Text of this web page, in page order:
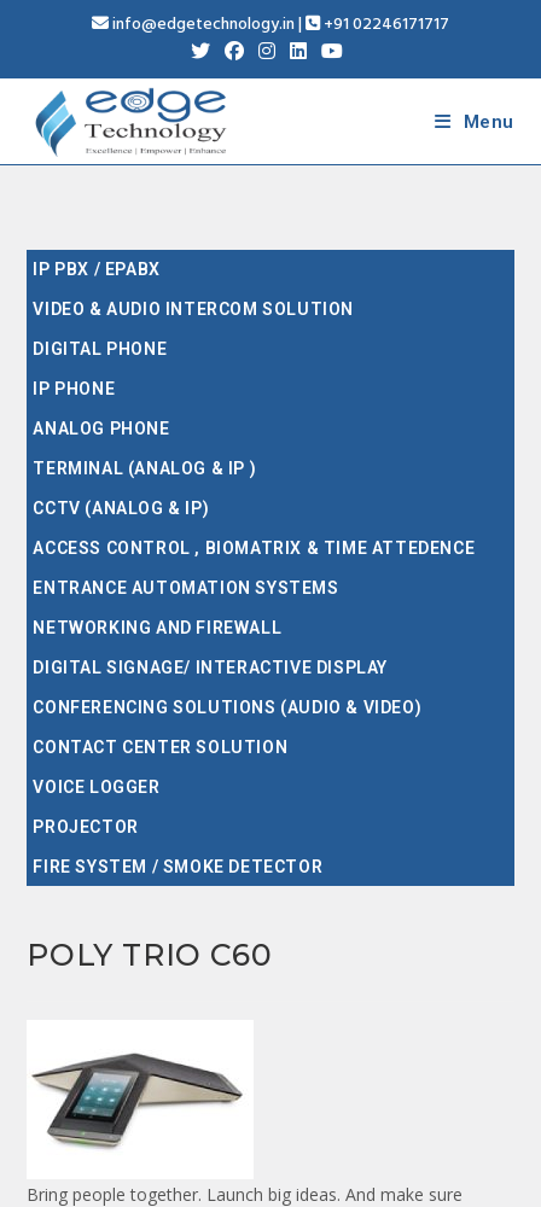
info@edgetechnology.in| +91 02246171717
Menu
IP PBX / EPABX
VIDEO & AUDIO INTERCOM SOLUTION
DIGITAL PHONE
IP PHONE
ANALOG PHONE
TERMINAL (ANALOG & IP )
CCTV (ANALOG & IP)
ACCESS CONTROL , BIOMATRIX & TIME ATTEDENCE
ENTRANCE AUTOMATION SYSTEMS
NETWORKING AND FIREWALL
DIGITAL SIGNAGE/ INTERACTIVE DISPLAY
CONFERENCING SOLUTIONS (AUDIO & VIDEO)
CONTACT CENTER SOLUTION
VOICE LOGGER
PROJECTOR
FIRE SYSTEM / SMOKE DETECTOR
POLY TRIO C60
Bring people together. Launch big ideas. And make sure